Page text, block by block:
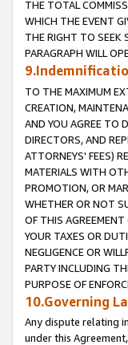
THE TOTAL
WHICH THE EVENT
THE RIGHT TO SEEK
PARAGRAPH WILL
TO THE MAXIMUM
CREATION,
AND YOU AGREE TO
DIRECTORS, AND
ATTORNEYS' FEES)
MATERIALS WITH
PROMOTION, OR
WHETHER OR NOT
OF THIS AGREEMENT
YOUR TAXES OR
NEGLIGENCE OR
PARTY INCLUDING
PURPOSE OF
10.Governing
Any dispute relating
under this